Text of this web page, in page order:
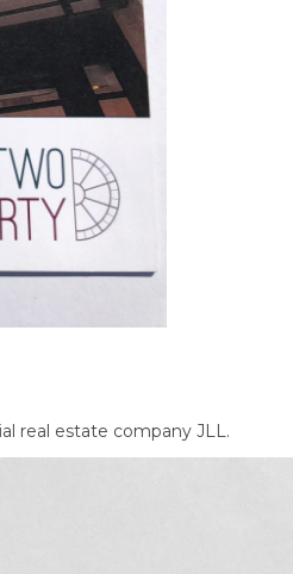
real estate company JLL.